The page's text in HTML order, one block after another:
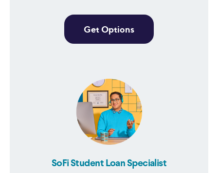
Get Options
SoFi Student Loan Specialist